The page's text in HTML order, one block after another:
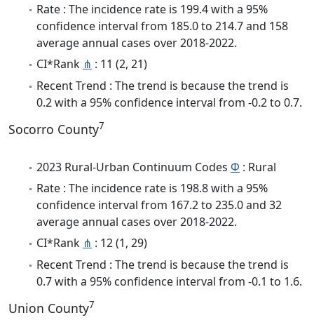
Rate : The incidence rate is 199.4 with a 95%
confidence interval from 185.0 to 214.7 and 158
average annual cases over 2018-2022.
CI*Rank ⋔ : 11 (2, 21)
Recent Trend : The trend is because the trend is
0.2 with a 95% confidence interval from -0.2 to 0.7.
Socorro County7
2023 Rural-Urban Continuum Codes Φ : Rural
Rate : The incidence rate is 198.8 with a 95%
confidence interval from 167.2 to 235.0 and 32
average annual cases over 2018-2022.
CI*Rank ⋔ : 12 (1, 29)
Recent Trend : The trend is because the trend is
0.7 with a 95% confidence interval from -0.1 to 1.6.
Union County7